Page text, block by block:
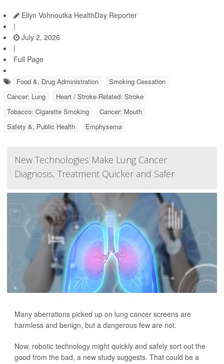
Ellyn Vohnoutka HealthDay Reporter
|
July 2, 2026
|
Full Page
Food &, Drug Administration
Smoking Cessation
Cancer: Lung
Heart / Stroke-Related: Stroke
Tobacco: Cigarette Smoking
Cancer: Mouth
Safety &, Public Health
Emphysema
New Technologies Make Lung Cancer
Diagnosis, Treatment Quicker and Safer
Many aberrations picked up on lung cancer screens are
harmless and benign, but a dangerous few are not.
Now, robotic technology might quickly and safely sort out the
good from the bad, a new study suggests. That could be a